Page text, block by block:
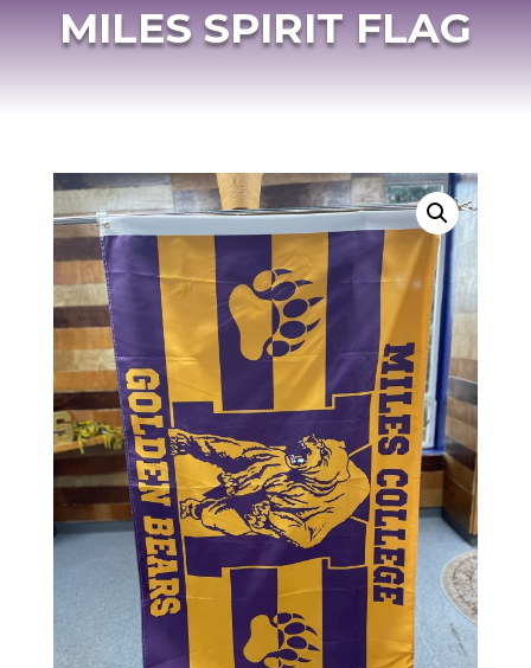
MILES SPIRIT FLAG